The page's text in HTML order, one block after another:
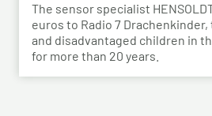
The sensor specialist
euros to Radio 7
and disadvantaged children in
for more than 20 years.